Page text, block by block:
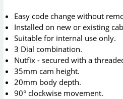
Easy code change without
Installed on new or existing
Suitable for internal use only.
3 Dial combination.
Nutfix - secured with a
35mm cam height.
20mm body depth.
90° clockwise movement.